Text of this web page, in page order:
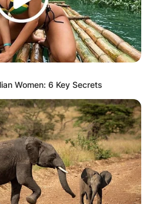
Women: 6 Key Secrets